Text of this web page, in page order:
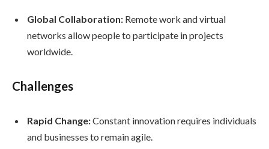
Global Collaboration: Remote work and virtual
networks allow people to participate in projects
worldwide.
Challenges
Rapid Change:Constant innovation requires individuals
and businesses to remain agile.